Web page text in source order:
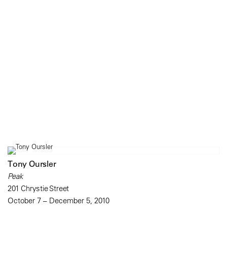
Tony Oursler
Peak
201 Chrystie Street
October 7 – December 5, 2010